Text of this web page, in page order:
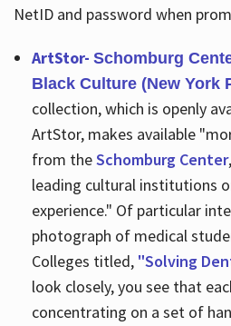
NetID and password when
ArtStor- Schomburg
Black Culture (New York
collection, which is openly
ArtStor, makes available
from theSchomburg Center
leading cultural institutions
experience." Of particular
photograph of medical
Colleges titled, "Solving
look closely, you see that
concentrating on a set of